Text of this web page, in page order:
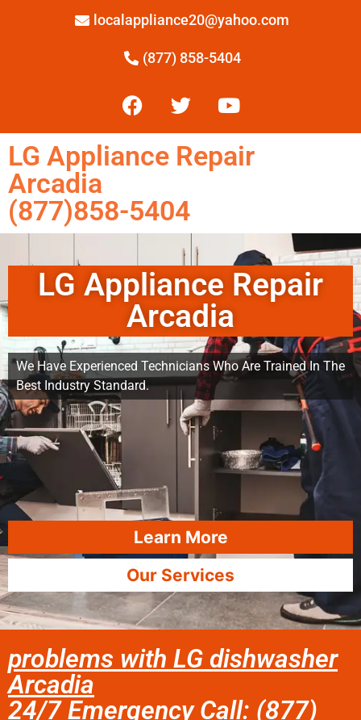
localappliance20@yahoo.com
(877) 858-5404
LG Appliance Repair
Arcadia
(877)858-5404
LG Appliance Repair
Arcadia
We Have Experienced Technicians Who Are Trained In The
Best Industry Standard.
Learn More
Our Services
problems with LG dishwasher
Arcadia
24/7 Emergency Call: (877)